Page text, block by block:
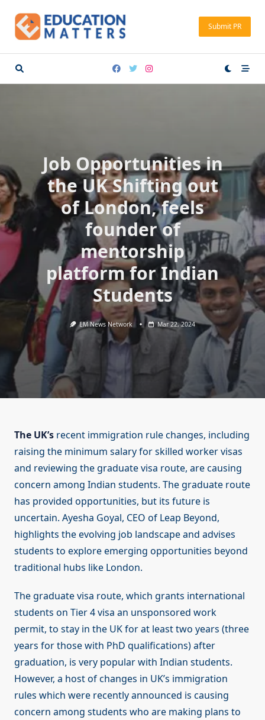
content
Submit PR
Job Opportunities in
the UK Shifting out
of London, feels
founder of
mentorship
platform for Indian
Students
EM News Network Mar 22, 2024
The UK’s recent immigration rule changes, including
raising the minimum salary for skilled worker visas
and reviewing the graduate visa route, are causing
concern among Indian students. The graduate route
has provided opportunities, but its future is
uncertain. Ayesha Goyal, CEO of Leap Beyond,
highlights the evolving job landscape and advises
students to explore emerging opportunities beyond
traditional hubs like London.
The graduate visa route, which grants international
students on Tier 4 visa an unsponsored work
permit, to stay in the UK for at least two years (three
years for those with PhD qualifications) after
graduation, is very popular with Indian students.
However, a host of changes in UK’s immigration
rules which were recently announced is causing
concern among students who are making plans to